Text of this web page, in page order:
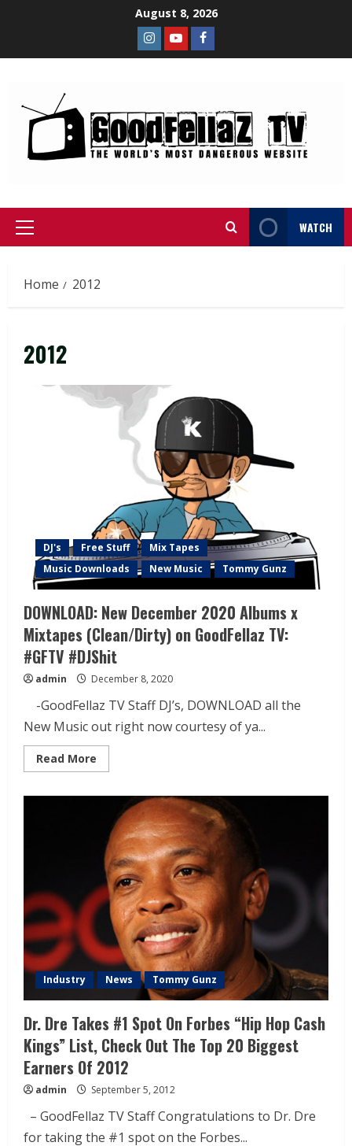
August 8, 2026
WATCH
Home 2012
2012
DJ's Free Stuff
Mix Tapes
Music Downloads
New Music Tommy Gunz
DOWNLOAD: New December 2020 Albums x
Mixtapes (Clean/Dirty) on GoodFellaz TV:
#GFTV #DJShit
admin December 8, 2020
-GoodFellaz TV Staff DJ’s, DOWNLOAD all the
New Music out right now courtesy of ya...
Read More
Industry News Tommy Gunz
Dr. Dre Takes #1 Spot On Forbes “Hip Hop Cash
Kings” List, Check Out The Top 20 Biggest
Earners Of 2012
admin September 5, 2012
– GoodFellaz TV Staff Congratulations to Dr. Dre
for taking the #1 spot on the Forbes...